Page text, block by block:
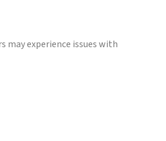
may experience issues with